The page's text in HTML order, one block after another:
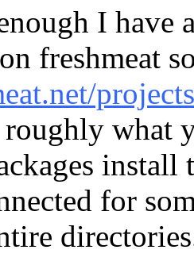
I have
freshmeat
what
install
for